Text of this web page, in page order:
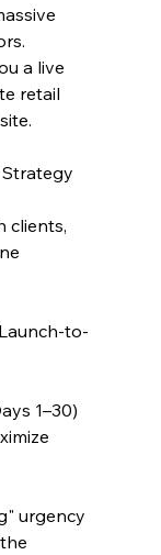
a live
retail
clients,
to-
1–30)
urgency